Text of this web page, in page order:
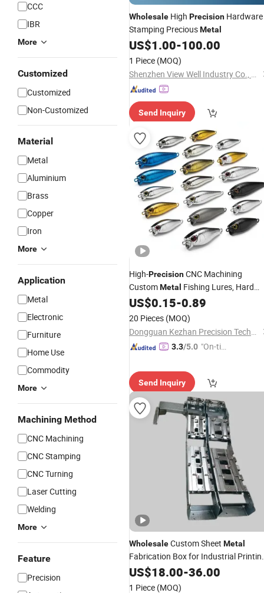
CCC
IBR
More
Customized
Customized
Non-Customized
Material
Metal
Aluminium
Brass
Copper
Iron
More
Application
Metal
Electronic
Furniture
Home Use
Commodity
More
Machining Method
CNC Machining
CNC Stamping
CNC Turning
Laser Cutting
Welding
More
Feature
Precision
Wholesale High Precision Hardware
Stamping PreciousMetal
US$1.00-100.00
1 Piece (MOQ)
Shenzhen View Well Industry Co., Ltd
Send Inquiry
High-PrecisionCNC Machining
CustomMetal Fishing Lures, Hard
Baits Made of Aluminum, Brass and
Stainless Steel,
US$0.15-0.89
20 Pieces (MOQ)
Dongguan Kezhan Precision Technology Co., Ltd.
3.3/5.0 "On-tim
Send Inquiry
WholesaleCustom Sheet Metal
Fabrication Box for Industrial
Control Use
US$18.00-36.00
1 Piece (MOQ)